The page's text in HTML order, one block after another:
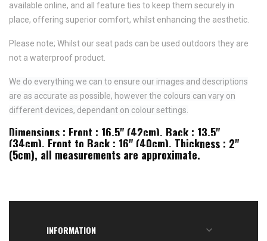
available online, and all feature ties to keep them securely in
place, offering superior comfort, whilst enhancing the aesthetic.
Please note; Whilst our seat pads can be used outdoors they are
not a waterproof product.
We do everything we can to ensure our images and descriptions
are as accurate as possible, however the colours can vary on
different devices, dependant on colour settings.
Dimensions : Front : 16.5" (42cm), Back : 13.5"
(34cm), Front to Back : 16" (40cm), Thickness : 2"
(5cm), all measurements are approximate.
INFORMATION 